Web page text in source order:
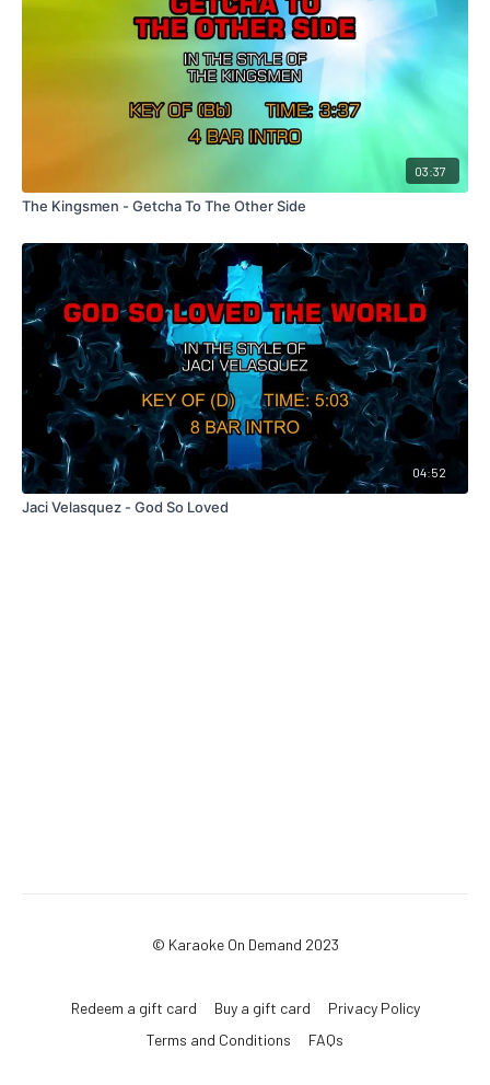
03:37
The Kingsmen - Getcha To The Other Side
04:52
Jaci Velasquez - God So Loved
© Karaoke On Demand 2023
Redeem a gift card Buy a gift card
Privacy Policy
Terms and Conditions
FAQs